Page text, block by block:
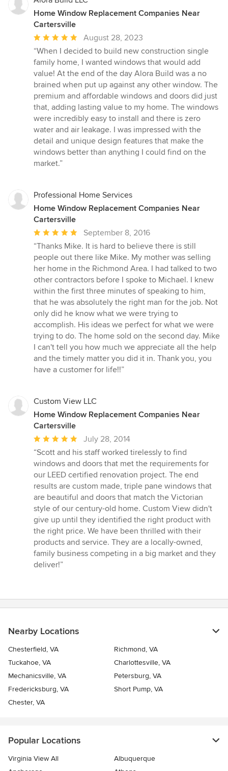
Home Window Replacement Companies Near
Cartersville
Average
rating:
5
out
of
5
stars
August 28, 2023
“When I decided to build new construction single
family home, I wanted windows that would add
value! At the end of the day Alora Build was a no
brained when put up against any other window. The
premium and affordable windows and doors did just
that, adding lasting value to my home. The windows
were incredibly easy to install and there is zero
water and air leakage. I was impressed with the
detail and unique design features that make the
windows better than anything I could find on the
market.”
Professional Home Services
Home Window Replacement Companies Near
Cartersville
Average
rating:
5
out
of
5
stars
September 8, 2016
“Thanks Mike. It is hard to believe there is still
people out there like Mike. My mother was selling
her home in the Richmond Area. I had talked to two
other contractors before I spoke to Michael. I knew
within the first three minutes of speaking to him,
that he was absolutely the right man for the job. Not
only did he know what we were trying to
accomplish. His ideas we perfect for what we were
trying to do. The home sold on the second day. Mike
I can't tell you how much we appreciate all the help
and the timely matter you did it in. Thank you, you
have a customer for life!!”
Custom View LLC
Home Window Replacement Companies Near
Cartersville
Average
rating:
5
out
of
5
stars
July 28, 2014
“Scott and his staff worked tirelessly to find
windows and doors that met the requirements for
our LEED certified renovation project. The end
results are custom made, triple pane windows that
are beautiful and doors that match the Victorian
style of our century-old home. Custom View didn't
give up until they identified the right product with
the right price. We have been thrilled with their
products and service. They are a locally-owned,
family business competing in a big market and they
deliver!”
Nearby Locations
Chesterfield, VA
Richmond, VA
Tuckahoe, VA
Charlottesville, VA
Mechanicsville, VA
Petersburg, VA
Fredericksburg, VA
Short Pump, VA
Chester, VA
Popular Locations
Virginia View All
Albuquerque